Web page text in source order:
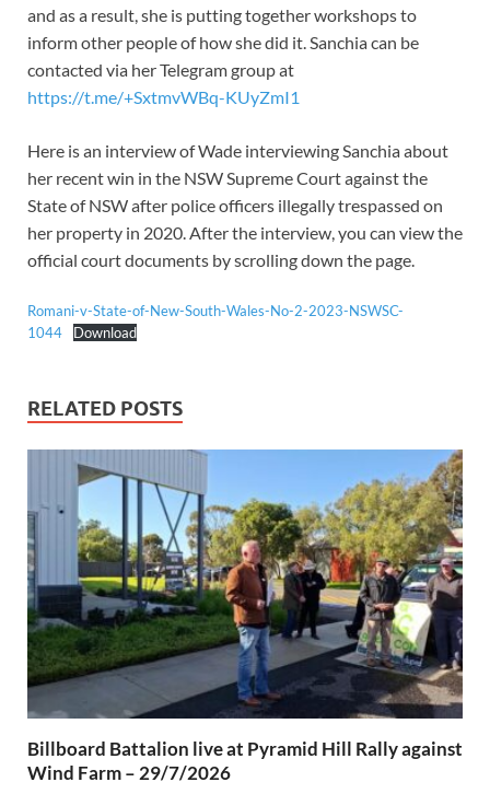
and as a result, she is putting together workshops to
inform other people of how she did it. Sanchia can be
contacted via her Telegram group at
https://t.me/+SxtmvWBq-KUyZmI1
Here is an interview of Wade interviewing Sanchia about
her recent win in the NSW Supreme Court against the
State of NSW after police officers illegally trespassed on
her property in 2020. After the interview, you can view the
official court documents by scrolling down the page.
Romani-v-State-of-New-South-Wales-No-2-2023-NSWSC-
1044
Download
RELATED POSTS
Billboard Battalion live at Pyramid Hill Rally against
Wind Farm – 29/7/2026